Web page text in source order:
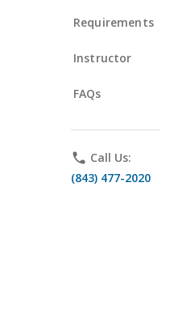
Requirements
Instructor
FAQs
phone Call Us:
(843) 477-2020